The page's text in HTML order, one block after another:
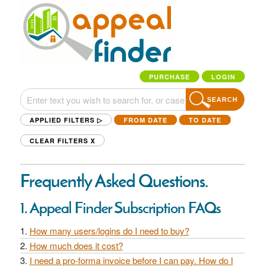
PURCHASE LOGIN
SEARCH
APPLIED FILTERS ▷ FROM DATE TO DATE
CLEAR FILTERS X
Frequently Asked Questions.
1. Appeal Finder Subscription FAQs
How many users/logins do I need to buy?
How much does it cost?
I need a pro-forma invoice before I can pay. How do I